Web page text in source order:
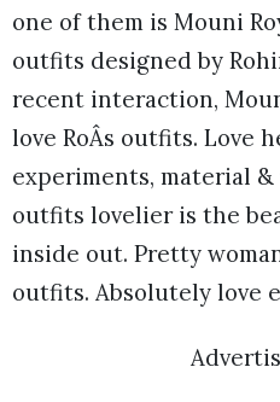
one of them is Mouni
outfits designed by
recent interaction,
love RoÂs outfits. Love
experiments, material
outfits lovelier is the
inside out. Pretty
outfits. Absolutely love